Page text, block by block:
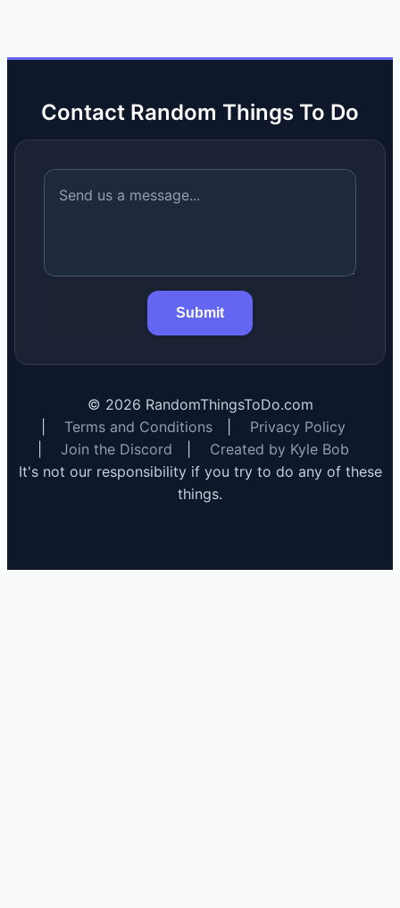
Contact Random Things To Do
Submit
© 2026 RandomThingsToDo.com
Terms and Conditions
Privacy Policy
Join the Discord
Created by Kyle Bob
It's not our responsibility if you try to do any of these
things.